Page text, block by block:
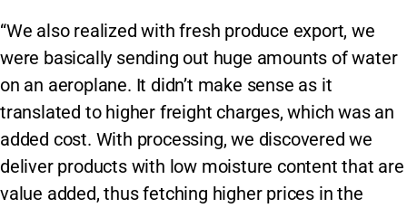
“We also realized with fresh produce export, we
were basically sending out huge amounts of water
on an aeroplane. It didn’t make sense as it
translated to higher freight charges, which was an
added cost. With processing, we discovered we
deliver products with low moisture content that are
value added, thus fetching higher prices in the